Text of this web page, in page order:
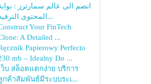
انضم الى عالم سمارترز :
المحتوى الترفيه...
Your FinTech
A Detailed ...
Papierowy Perfecto
mb – Idealny Do ...
ว็บ สล็อตแตกง่าย บริการ
กค้าสัมพันธ์มีระบบระเ...